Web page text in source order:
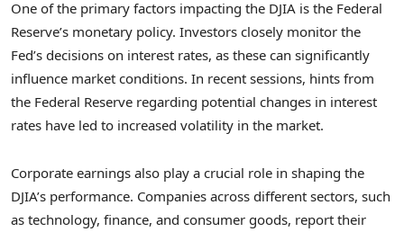
One of the primary factors impacting the DJIA is the Federal
Reserve’s monetary policy. Investors closely monitor the
Fed’s decisions on interest rates, as these can significantly
influence market conditions. In recent sessions, hints from
the Federal Reserve regarding potential changes in interest
rates have led to increased volatility in the market.
Corporate earnings also play a crucial role in shaping the
DJIA’s performance. Companies across different sectors, such
as technology, finance, and consumer goods, report their